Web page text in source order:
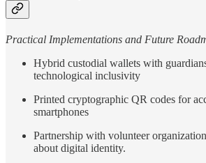
Practical Implementations and Future
Hybrid custodial wallets with
technological inclusivity
Printed cryptographic QR codes for
smartphones
Partnership with volunteer
about digital identity.